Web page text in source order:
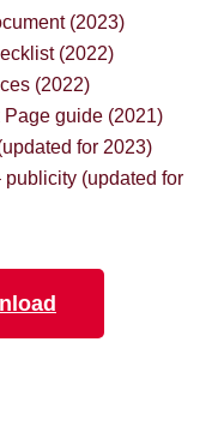
(2023)
(2022)
(2022)
guide (2021)
for 2023)
(updated for